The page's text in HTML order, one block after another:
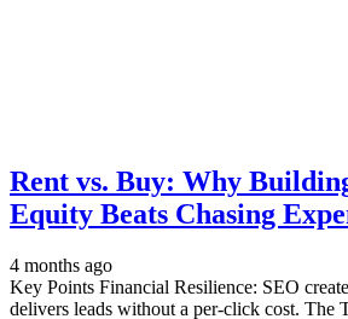
Rent vs. Buy: Why
Equity Beats Chasing
4 months ago
Key Points Financial Resilience: SEO
delivers leads without a per-click cost. The